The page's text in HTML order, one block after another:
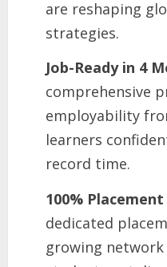
are reshaping
strategies.
Job-Ready in 4
comprehensive
employability
learners
record time.
100%
dedicated
growing